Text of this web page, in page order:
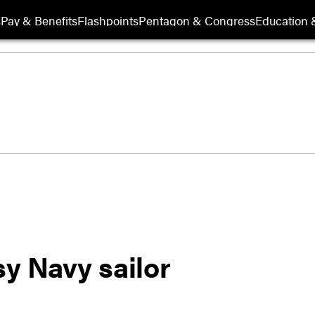
Pay & BenefitsFlashpointsPentagon & CongressEducation
Navy sailor